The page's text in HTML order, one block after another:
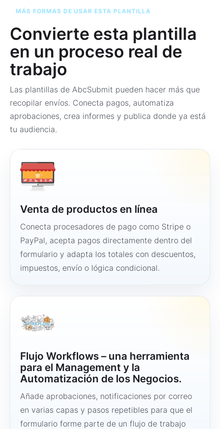
MÁS FORMAS DE USAR ESTA PLANTILLA
Convierte esta plantilla
en un proceso real de
trabajo
Las plantillas de AbcSubmit pueden hacer más que
recopilar envíos. Conecta pagos, automatiza
aprobaciones, crea informes y publica donde ya está
tu audiencia.
Venta de productos en línea
Conecta procesadores de pago como Stripe o
PayPal, acepta pagos directamente dentro del
formulario y adapta los totales con descuentos,
impuestos, envío o lógica condicional.
Flujo Workflows – una herramienta
para el Management y la
Automatización de los Negocios.
Añade aprobaciones, notificaciones por correo
en varias capas y pasos repetibles para que el
formulario forme parte de un flujo de trabajo